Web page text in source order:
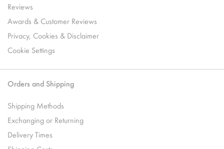
Reviews
Awards & Customer Reviews
Privacy, Cookies & Disclaimer
Cookie Settings
Orders and Shipping
Shipping Methods
Exchanging or Returning
Delivery Times